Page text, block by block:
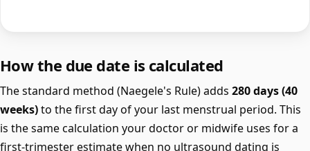
How the due date is calculated
The standard method (Naegele's Rule) adds 280 days (40
weeks)to the first day of your last menstrual period. This
is the same calculation your doctor or midwife uses for a
first-trimester estimate when no ultrasound dating is